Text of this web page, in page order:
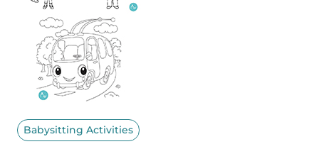
Babysitting Activities